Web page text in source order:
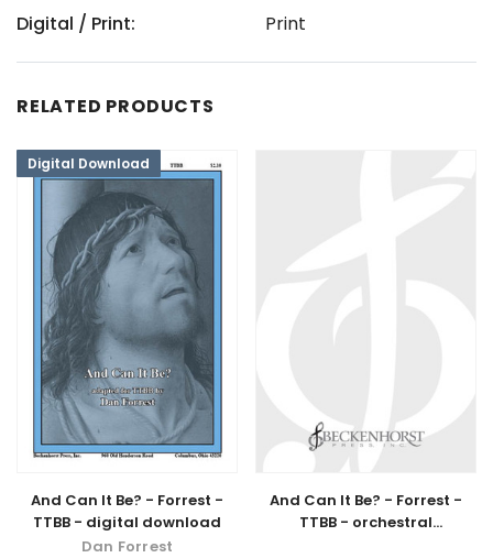
Digital / Print:
Print
RELATED PRODUCTS
Digital Download
And Can It Be? - Forrest -
TTBB - digital download
Dan Forrest
And Can It Be? - Forrest -
TTBB - orchestral